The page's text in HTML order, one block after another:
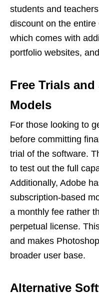
students and
discount on the
which comes with
portfolio websites,
Free Trials
Models
For those looking to
before committing
trial of the software.
to test out the full
Additionally, Adobe
subscription-based
a monthly fee rather
perpetual license.
and makes
broader user base.
Alternative